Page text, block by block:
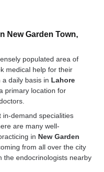
New Garden Town,
populated area of
medical help for their
daily basis in Lahore
primary location for
in-demand specialities
are many well-
in New Garden
from all over the city
the endocrinologists nearby